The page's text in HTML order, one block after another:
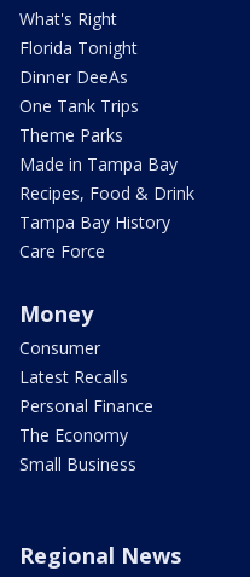
What's Right
Florida Tonight
Dinner DeeAs
One Tank Trips
Theme Parks
Made in Tampa Bay
Recipes, Food & Drink
Tampa Bay History
Care Force
Money
Consumer
Latest Recalls
Personal Finance
The Economy
Small Business
Regional News